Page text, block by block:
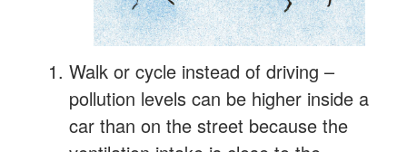
Walk or cycle instead of driving –
pollution levels can be higher inside a
car than on the street because the